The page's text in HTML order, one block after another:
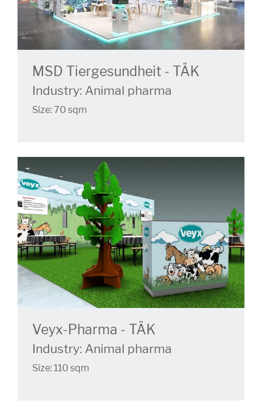
MSD Tiergesundheit - TÄK
Industry: Animal pharma
Size: 70 sqm
Veyx-Pharma - TÄK
Industry: Animal pharma
Size: 110 sqm